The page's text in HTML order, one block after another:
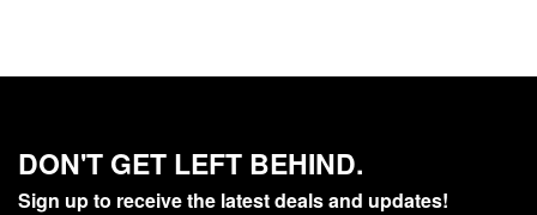
DON'T GET LEFT BEHIND.
Sign up to receive the latest deals and updates!